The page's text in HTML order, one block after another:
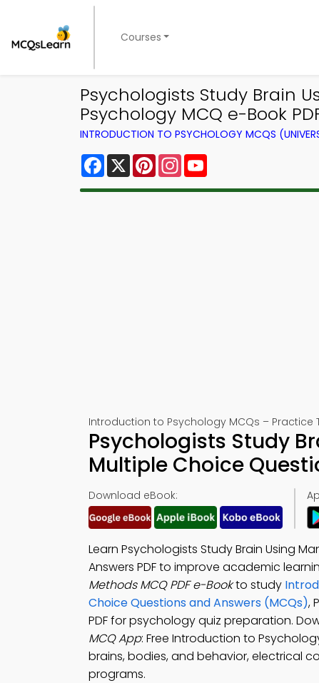
Courses
Psychologists Study Brain
Psychology MCQ e-Book
INTRODUCTION TO PSYCHOLOGY MCQS
Facebook
X PinterestInstagram
Introduction to Psychology MCQs – Practice
Psychologists Study
Multiple Choice
Download eBook:
Learn Psychologists Study Brain Using
Answers PDF to improve academic
Methods MCQ PDF e-Bookto study
Choice Questions and Answers (MCQs),
PDF for psychology quiz preparation.
MCQ App: Free Introduction to
brains, bodies, and behavior, electrical
programs.